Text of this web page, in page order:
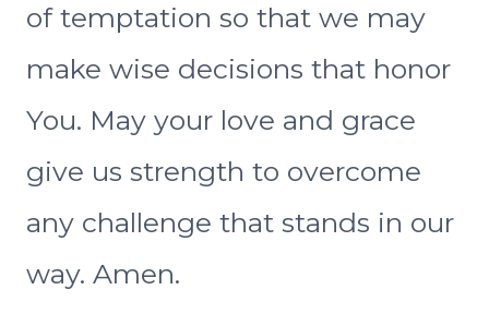
of temptation so that we may
make wise decisions that honor
You. May your love and grace
give us strength to overcome
any challenge that stands in our
way. Amen.